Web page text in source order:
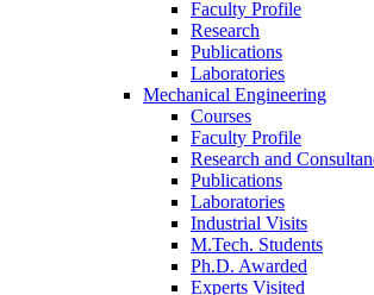
Faculty Profile
Research
Publications
Laboratories
Mechanical Engineering
Courses
Faculty Profile
Research and
Publications
Laboratories
Industrial Visits
M.Tech. Students
Ph.D. Awarded
Experts Visited